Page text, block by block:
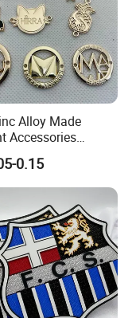
cloth badge,is
using a fabric backing
Alloy Made
Accessories
Swimwear Brand
Gold Bag
Metal Tag
0.15